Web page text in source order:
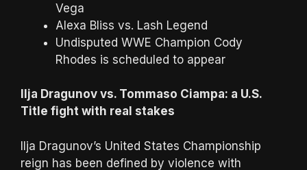
Vega
Alexa Bliss vs. Lash Legend
Undisputed WWE Champion Cody
Rhodes is scheduled to appear
Ilja Dragunov vs. Tommaso Ciampa: a U.S.
Title fight with real stakes
Ilja Dragunov’s United States Championship
reign has been defined by violence with